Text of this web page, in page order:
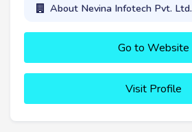
About Nevina Infotech Pvt. Ltd.
Go to Website
Visit Profile